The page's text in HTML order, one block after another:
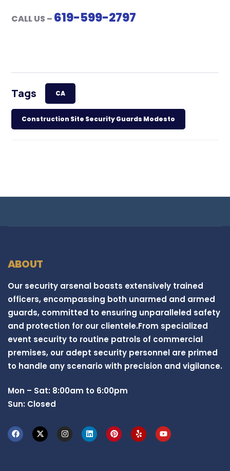
CALL US – 619-599-2797
Tags CA
Construction Site Security Guards Modesto
ABOUT
Our security arsenal boasts extensively trained
officers, encompassing both unarmed and armed
guards, committed to ensuring unparalleled safety
and protection for our clientele.From specialized
event security to routine patrols of commercial
premises, our adept security personnel are primed
to handle any scenario with precision and vigilance.
Mon – Sat: 8:00am to 6:00pm
Sun: Closed